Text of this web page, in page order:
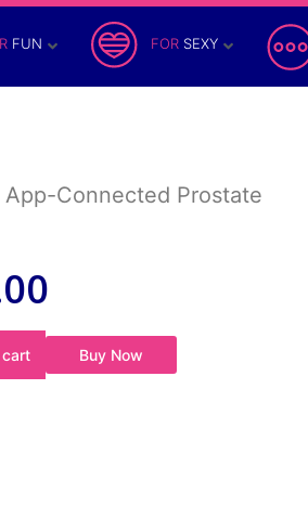
FUN FOR SEXY
App-Connected Prostate
Buy Now